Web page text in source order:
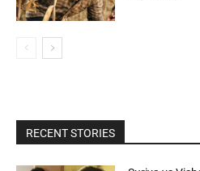
RECENT STORIES